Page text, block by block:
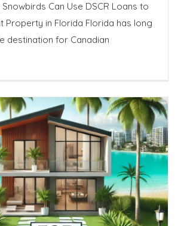
Can Use DSCR Loans to
Property in Florida Florida has long
destination for Canadian